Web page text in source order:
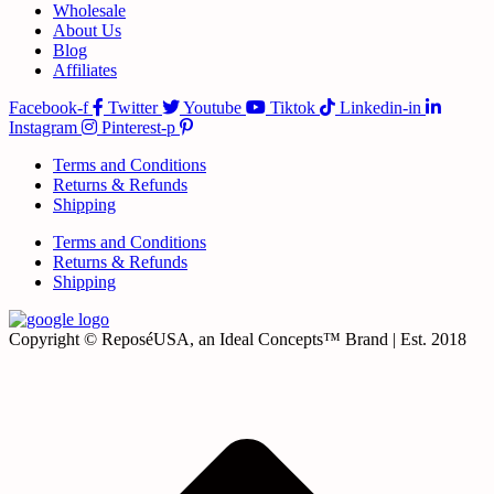
Wholesale
About Us
Blog
Affiliates
Facebook-f
Twitter Youtube Tiktok
Linkedin-in
Instagram
Pinterest-p
Terms and Conditions
Returns & Refunds
Shipping
Terms and Conditions
Returns & Refunds
Shipping
Copyright © ReposéUSA, an Ideal Concepts™ Brand | Est. 2018